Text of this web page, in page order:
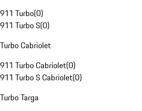
911 Turbo(0)
911 Turbo S(0)
Turbo Cabriolet
911 Turbo Cabriolet(0)
911 Turbo S Cabriolet(0)
Turbo Targa